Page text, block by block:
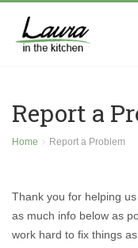
Report a
Home Report a Problem
Thank you for helping
as much info below as
work hard to fix things